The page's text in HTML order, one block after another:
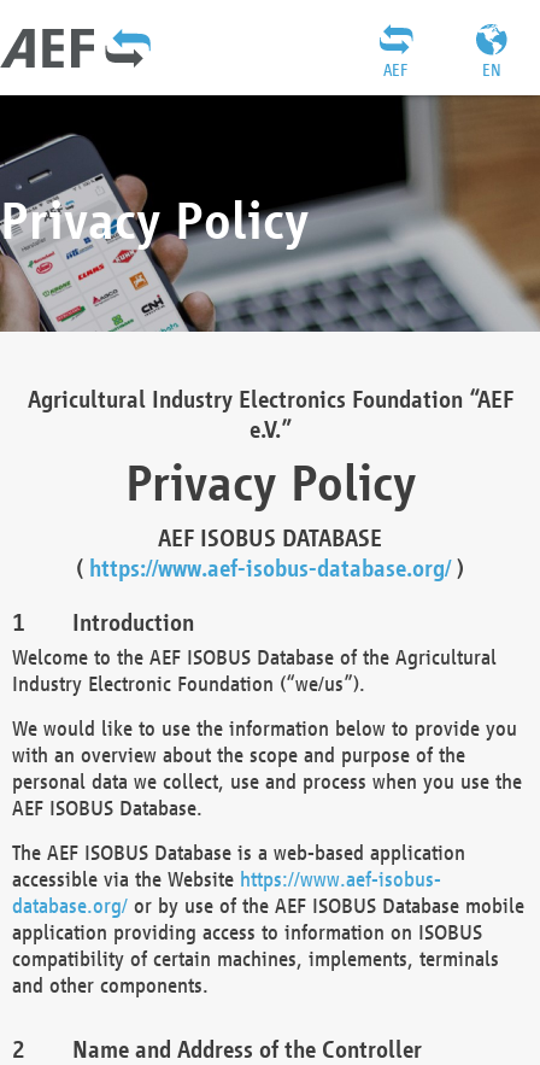
EN
AEF
Privacy Policy
Agricultural Industry Electronics Foundation “AEF
e.V.”
Privacy Policy
AEF ISOBUS DATABASE
( https://www.aef-isobus-database.org/)
Introduction
Welcome to the AEF ISOBUS Database of the Agricultural
Industry Electronic Foundation (“we/us”).
We would like to use the information below to provide you
with an overview about the scope and purpose of the
personal data we collect, use and process when you use the
AEF ISOBUS Database.
The AEF ISOBUS Database is a web-based application
accessible via the Website https://www.aef-isobus-
database.org/ or by use of the AEF ISOBUS Database mobile
application providing access to information on ISOBUS
compatibility of certain machines, implements, terminals
and other components.
Name and Address of the Controller